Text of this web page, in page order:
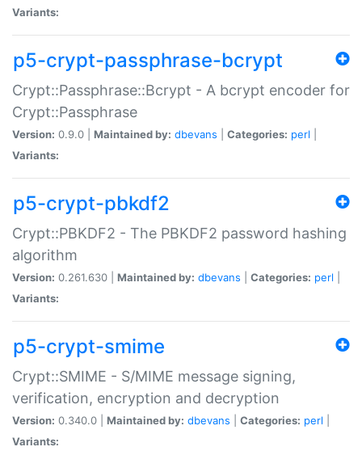
Variants:
p5-crypt-passphrase-bcrypt
Crypt::Passphrase::Bcrypt - A bcrypt encoder for
Crypt::Passphrase
Version: 0.9.0 | Maintained by: dbevans Categories: perl
Variants:
p5-crypt-pbkdf2
Crypt::PBKDF2 - The PBKDF2 password hashing
algorithm
Version: 0.261.630 | Maintained by: dbevans Categories: perl
Variants:
p5-crypt-smime
Crypt::SMIME - S/MIME message signing,
verification, encryption and decryption
Version: 0.340.0 | Maintained by: dbevans Categories: perl
Variants: